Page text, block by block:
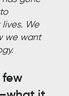
We
we want